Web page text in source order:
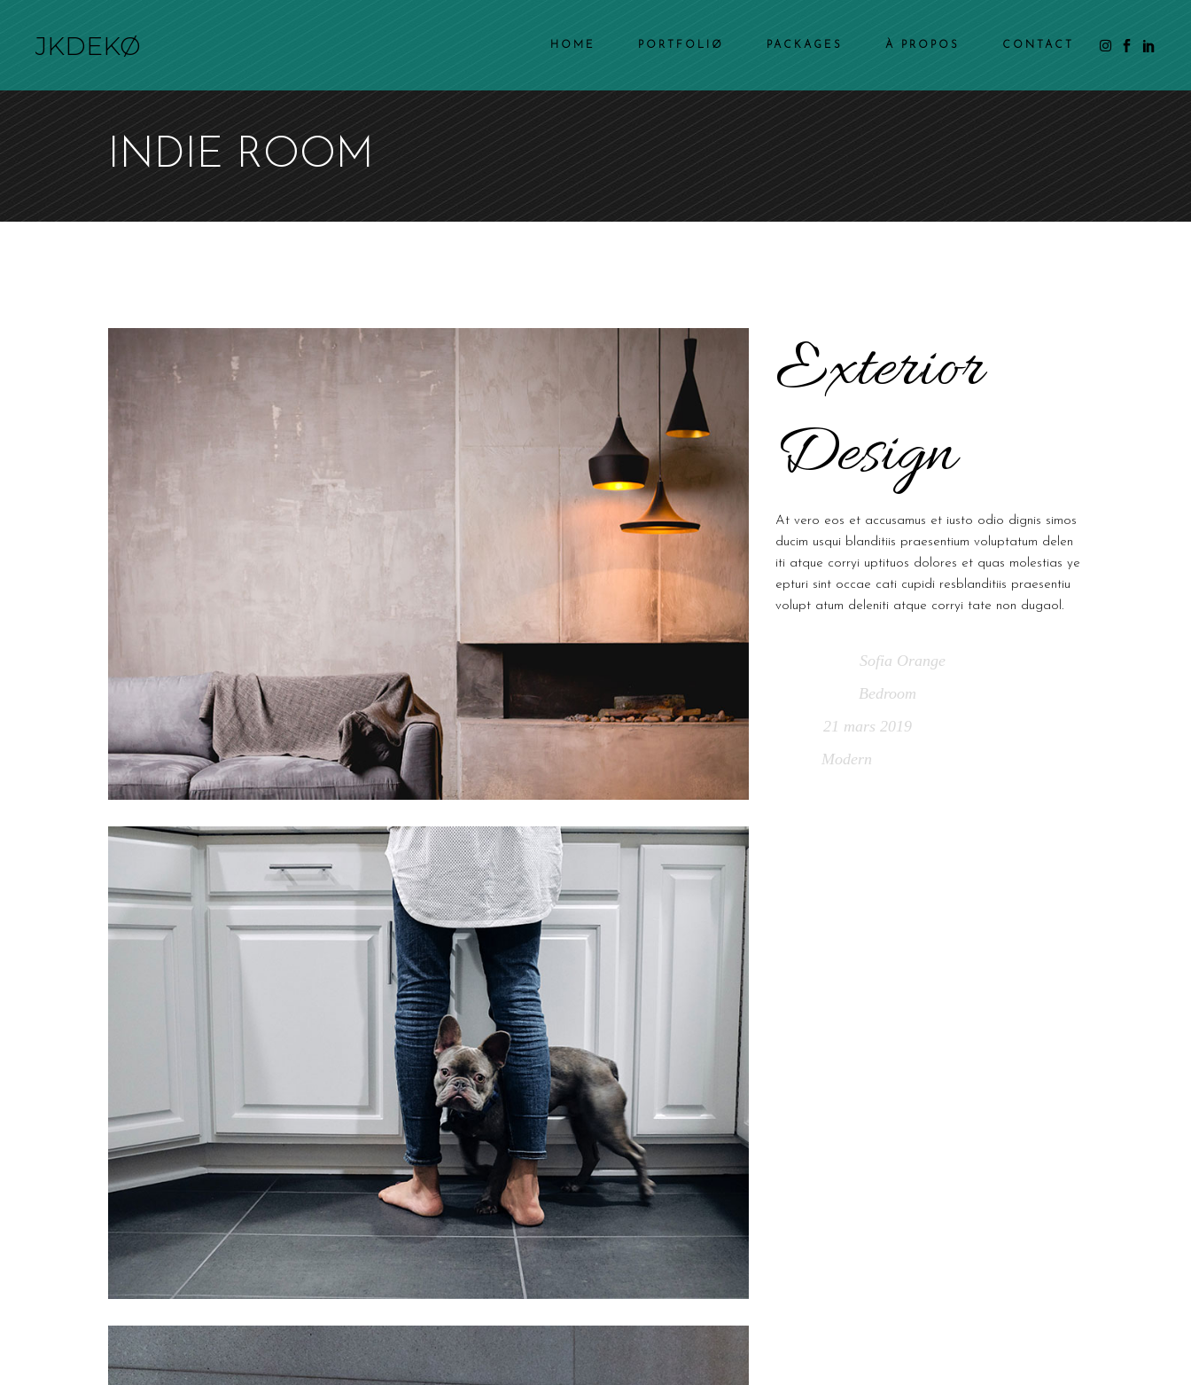
JKDEKØ HOME PORTFOLIØ PACKAGES À PROPOS CONTACT
INDIE ROOM
Exterior
Design
At vero eos et accusamus et iusto odio dignis simos
ducim usqui blanditiis praesentium voluptatum delen
iti atque corryi uptituos dolores et quas molestias ye
epturi sint occae cati cupidi resblanditiis praesentiu
volupt atum deleniti atque corryi tate non dugaol.
Sofia Orange
Bedroom
21 mars 2019
Modern